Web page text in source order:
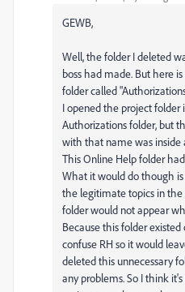
GEWB,
Well, the folder I deleted
boss had made. But here
folder called
I opened the project folder
Authorizations folder, but
with that name was inside
This Online Help folder
What it would do though
the legitimate topics in
folder would not appear
Because this folder
confuse RH so it would
deleted this unnecessary
any problems. So I think